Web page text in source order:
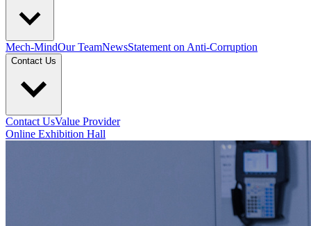
Mech-MindOur TeamNewsStatement on Anti-Corruption
Contact Us
Contact UsValue Provider
Online Exhibition Hall